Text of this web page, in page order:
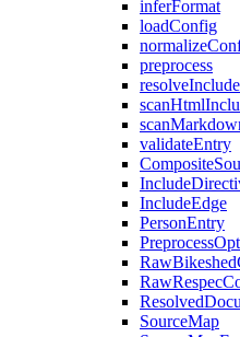
inferFormat
loadConfig
preprocess
validateEntry
IncludeEdge
PersonEntry
SourceMap